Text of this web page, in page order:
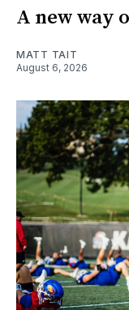
A new way
MATT TAIT
August 6, 2026